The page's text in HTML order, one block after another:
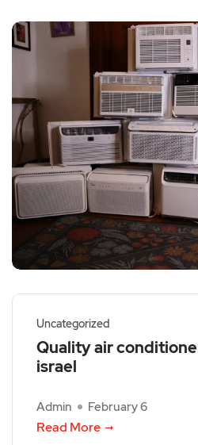
Uncategorized
Quality air
israel
Admin February 6
Read More